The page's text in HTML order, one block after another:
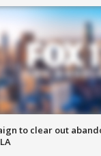
to clear out